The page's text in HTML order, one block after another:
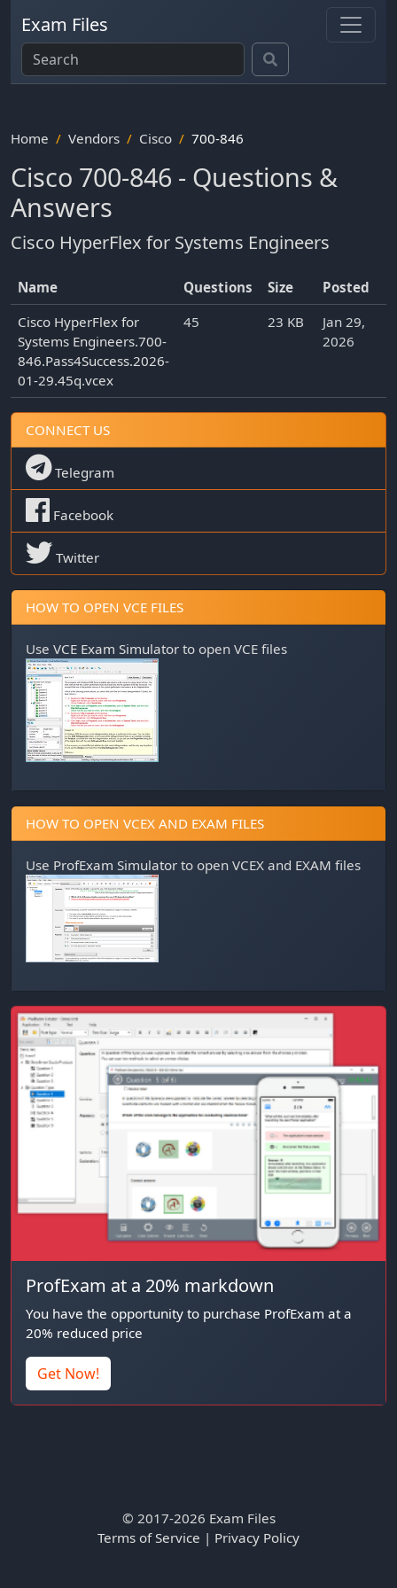
Exam Files
Home Vendors Cisco 700-846
Cisco 700-846 - Questions &
Answers
Cisco HyperFlex for Systems Engineers
Name Questions Size
Posted
Cisco HyperFlex for
Systems Engineers.700-
846.Pass4Success.2026-
01-29.45q.vcex
45 23 KB
Jan 29,
2026
CONNECT US
Telegram
Facebook
Twitter
HOW TO OPEN VCE FILES
Use VCE Exam Simulator to open VCE files
HOW TO OPEN VCEX AND EXAM FILES
Use ProfExam Simulator to open VCEX and EXAM files
ProfExam at a 20% markdown
You have the opportunity to purchase ProfExam at a
20% reduced price
Get Now!
© 2017-2026 Exam Files
Terms of Service | Privacy Policy